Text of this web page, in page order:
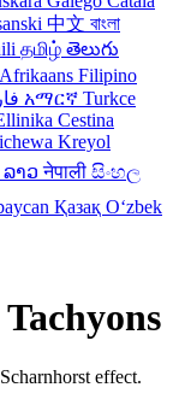
中文 বাংলা
தமிழ் తెలుగు
Afrikaans Filipino
አማርኛ Turkce
Cestina
Kreyol
ລາວनेपाली සිංහල
Қазақ Oʻzbek
effect.